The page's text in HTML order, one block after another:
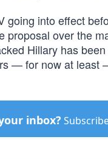
into effect
over the
Hillary has
— for now at least
inbox?